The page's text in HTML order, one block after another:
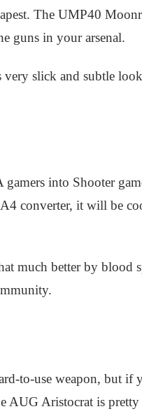
The UMP40
guns in your arsenal.
slick and subtle
into Shooter
converter, it will be
much better by
to-use weapon, but if
AUG Aristocrat is